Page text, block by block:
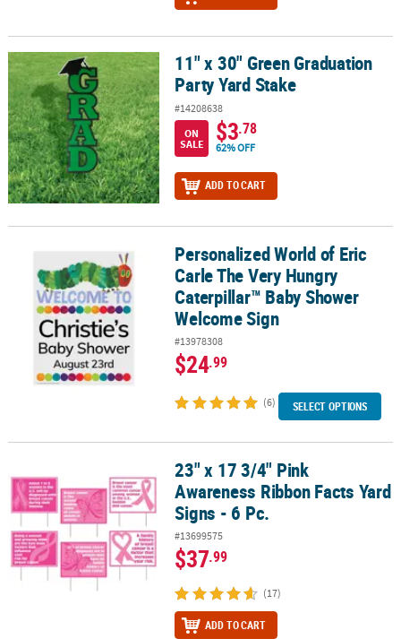
11" x 30" Green Graduation Party Yard Stake11" x 30" Green Graduation
Party Yard Stake
#14208638
ON
SALE
$3.78
62% OFF
ADD TO CART
Personalized World of Eric Carle The Very Hungry Caterpillar™
Personalized World of Eric
Carle The Very Hungry
Caterpillar™ Baby Shower
Welcome Sign
#13978308
$24.99
(6) SELECT OPTIONS
23" x 17 3/4" Pink Awareness Ribbon Facts Yard Signs - 6 Pc.
23" x 17 3/4" Pink
Awareness Ribbon Facts Yard
Signs - 6 Pc.
#13699575
$37.99
(17)
ADD TO CART